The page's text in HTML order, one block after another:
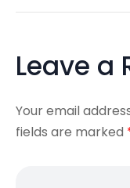
Leave a
Your email
fields are marked